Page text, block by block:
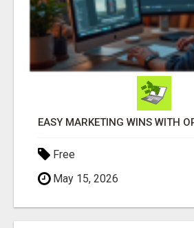
EASY MARKETING WINS WITH
Free
May 15, 2026